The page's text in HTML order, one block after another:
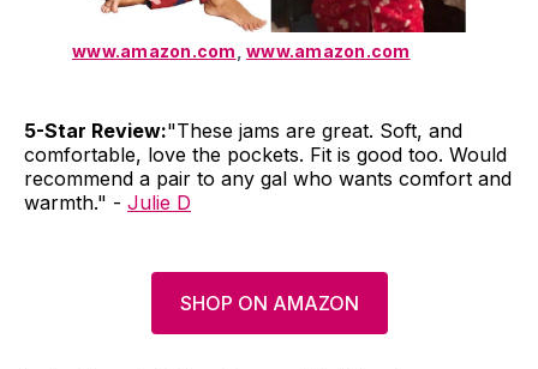
www.amazon.com www.amazon.com
5-Star Review:"These jams are great. Soft, and
comfortable, love the pockets. Fit is good too. Would
recommend a pair to any gal who wants comfort and
warmth." - Julie D
SHOP ON AMAZON